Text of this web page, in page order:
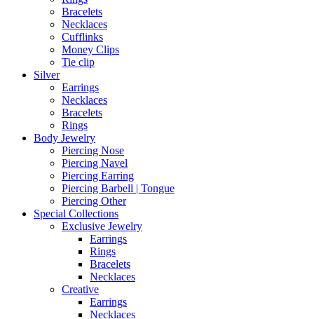
Bracelets
Necklaces
Cufflinks
Money Clips
Tie clip
Silver
Earrings
Necklaces
Bracelets
Rings
Body Jewelry
Piercing Nose
Piercing Navel
Piercing Earring
Piercing Barbell | Tongue
Piercing Other
Special Collections
Exclusive Jewelry
Earrings
Rings
Bracelets
Necklaces
Creative
Earrings
Necklaces